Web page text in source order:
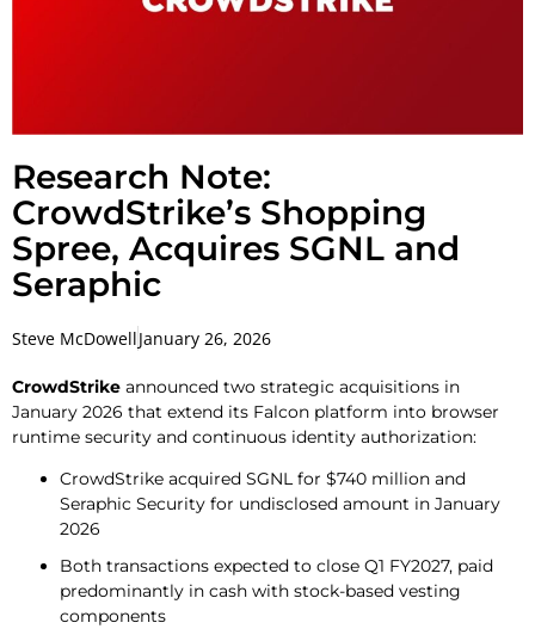
Research Note:
CrowdStrike’s Shopping
Spree, Acquires SGNL and
Seraphic
Steve McDowellJanuary 26, 2026
CrowdStrike announced two strategic acquisitions in
January 2026 that extend its Falcon platform into browser
runtime security and continuous identity authorization:
CrowdStrike acquired SGNL for $740 million and
Seraphic Security for undisclosed amount in January
2026
Both transactions expected to close Q1 FY2027, paid
predominantly in cash with stock-based vesting
components